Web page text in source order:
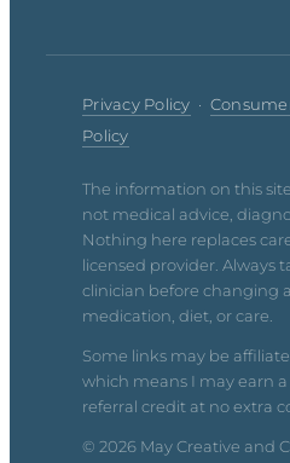
Privacy Policy ·
Policy
The information on this
not medical advice,
Nothing here replaces
licensed provider. Always
clinician before changing
medication, diet, or care.
Some links may be
which means I may earn
referral credit at no extra
© 2026 May Creative and